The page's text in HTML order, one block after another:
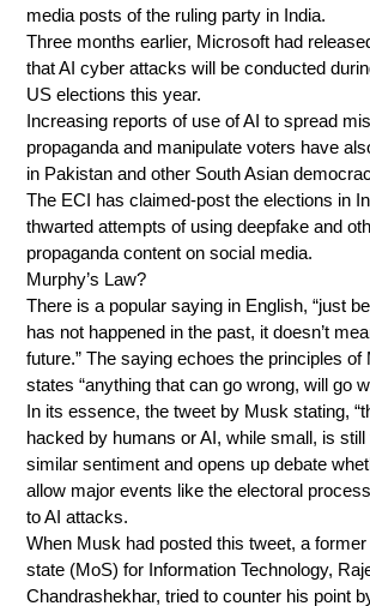
media posts of the ruling party in India.
Three months earlier, Microsoft had
that AI cyber attacks will be conducted
US elections this year.
Increasing reports of use of AI to spread
propaganda and manipulate voters have
in Pakistan and other South Asian
The ECI has claimed-post the elections in
thwarted attempts of using deepfake and
propaganda content on social media.
Murphy’s Law?
There is a popular saying in English, “just
has not happened in the past, it doesn’t
future.” The saying echoes the principles of
states “anything that can go wrong, will go
In its essence, the tweet by Musk stating,
hacked by humans or AI, while small, is still
similar sentiment and opens up debate
allow major events like the electoral
to AI attacks.
When Musk had posted this tweet, a
state (MoS) for Information Technology,
Chandrashekhar, tried to counter his point